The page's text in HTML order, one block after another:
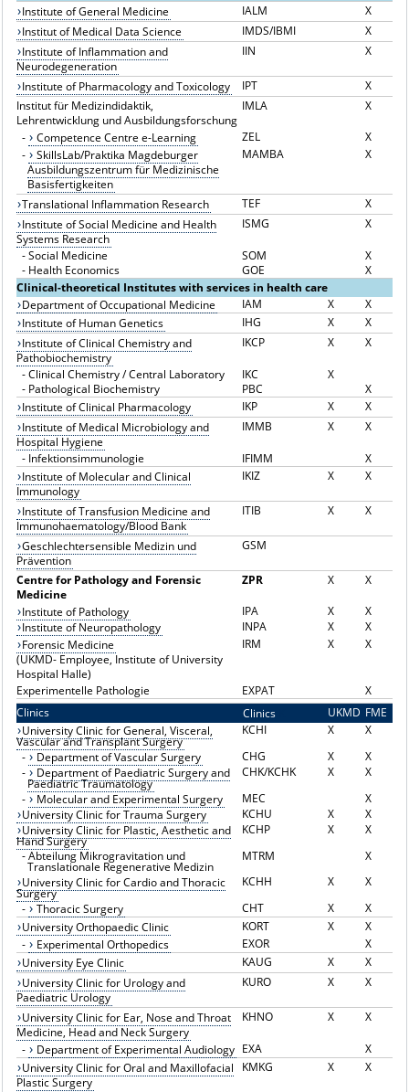
Institute of General Medicine
IALM
X
Institut of Medical Data Science
IMDS/IBMI
X
Institute of Inflammation and
Neurodegeneration
IIN X
Institute of Pharmacology and Toxicology IPT
X
Institut für Medizindidaktik,
Lehrentwicklung und Ausbildungsforschung
IMLA X
- Competence Centre e-Learning ZEL
X
-
SkillsLab/Praktika Magdeburger
Ausbildungszentrum für Medizinische
Basisfertigkeiten
MAMBA X
Translational Inflammation Research TEF
X
Institute of Social Medicine and Health
Systems Research
ISMG X
-Social Medicine SOM
X
- Health Economics GOE
X
Clinical-theoretical Institutes with services in health care
Department of Occupational Medicine
IAM X
X
Institute of Human Genetics
IHG X
X
Institute of Clinical Chemistry and
Pathobiochemistry
IKCP X X
-Clinical Chemistry / Central Laboratory IKC
X
- Pathological Biochemistry PBC
X
Institute of Clinical Pharmacology
IKP X
X
Institute of Medical Microbiology and
Hospital Hygiene
IMMB X X
- Infektionsimmunologie IFIMM
X
Institute of Molecular and Clinical
Immunology
IKIZ X X
Institute of Transfusion Medicine and
Immunohaematology/Blood Bank
ITIB X X
Geschlechtersensible Medizin und
Prävention
GSM
Centre for Pathology and Forensic
Medicine
ZPR X X
Institute of Pathology IPA X
X
Institute of Neuropathology
INPA X
X
Forensic Medicine
(UKMD- Employee, Institute of University
Hospital Halle)
IRM X X
Experimentelle Pathologie EXPAT
X
Clinics
Clinics UKMD FME
University Clinic for General, Visceral,
Vascular and Transplant Surgery
KCHI X
X
-
Department of Vascular Surgery CHG X
X
-
Department of Paediatric Surgery and
Paediatric Traumatology
CHK/KCHK X
X
-
Molecular and Experimental Surgery MEC
X
University Clinic for Trauma Surgery
KCHU X
X
University Clinic for Plastic, Aesthetic and
Hand Surgery
KCHP X
X
-Abteilung Mikrogravitation und
Translationale Regenerative Medizin
MTRM
X
University Clinic for Cardio and Thoracic
Surgery
KCHH X
X
-
Thoracic Surgery CHT X
X
University Orthopaedic Clinic
KORT X
X
-
Experimental Orthopedics EXOR
X
University Eye Clinic
KAUG X
X
University Clinic for Urology and
Paediatric Urology
KURO X X
University Clinic for Ear, Nose and Throat
Medicine, Head and Neck Surgery
KHNO X X
- Department of Experimental Audiology EXA
X
University Clinic for Oral and Maxillofacial
Plastic Surgery
KMKG X X